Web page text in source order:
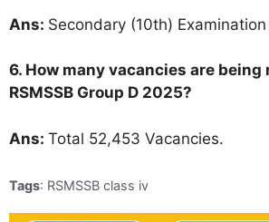
Ans: Secondary (10th)
6. How many vacancies are
RSMSSB Group D 2025?
Ans: Total 52,453 Vacancies.
Tags: RSMSSB class iv